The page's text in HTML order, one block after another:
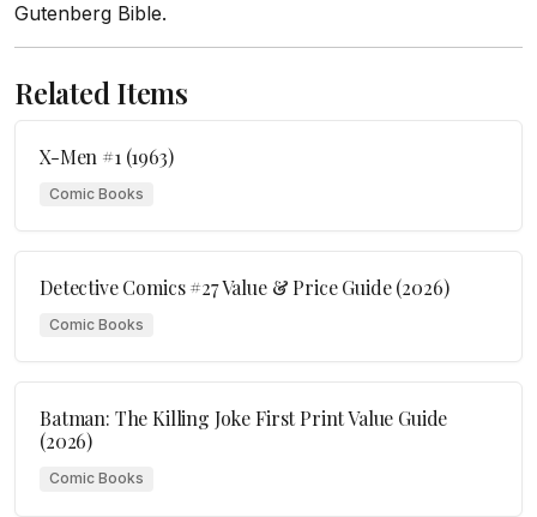
Gutenberg Bible.
Related Items
X-Men #1 (1963)
Comic Books
Detective Comics #27 Value & Price Guide (2026)
Comic Books
Batman: The Killing Joke First Print Value Guide
(2026)
Comic Books